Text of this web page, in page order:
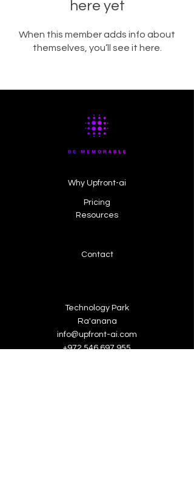
here yet
When this member adds info about
themselves, you’ll see it here.
Why Upfront-ai
Pricing
Resources
Contact
Technology Park
Ra'anana
info@upfront-ai.com
+972 546 697 955